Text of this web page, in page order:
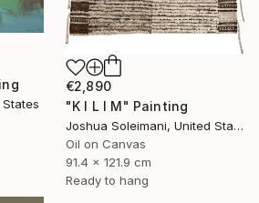
€2,890
"K I L I M" Painting
Joshua Soleimani, United States
Oil on Canvas
91.4 x 121.9 cm
Ready to hang